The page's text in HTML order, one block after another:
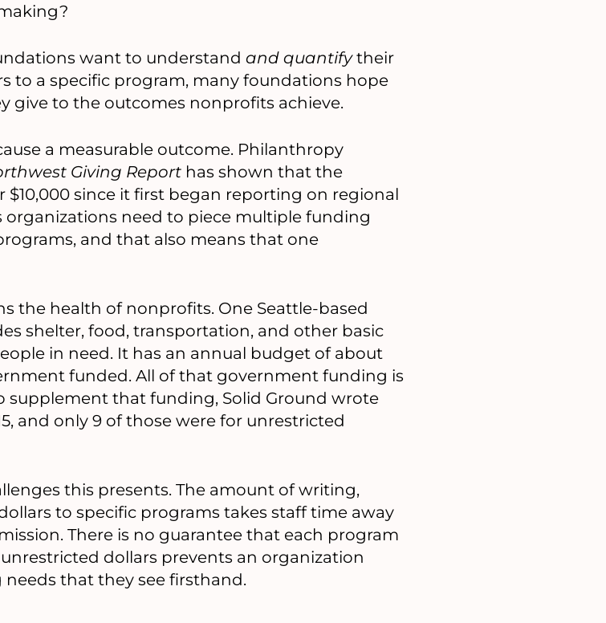
want to understand and quantifytheir
to a specific program, many foundations hope
give to the outcomes nonprofits achieve.
a measurable outcome. Philanthropy
Giving Report has shown that the
$10,000 since it first began reporting on regional
need to piece multiple funding
and that also means that one
the health of nonprofits. One Seattle-based
shelter, food, transportation, and other basic
in need. It has an annual budget of about
funded. All of that government funding is
supplement that funding, Solid Ground wrote
and only 9 of those were for unrestricted
this presents. The amount of writing,
to specific programs takes staff time away
There is no guarantee that each program
dollars prevents an organization
that they see firsthand.